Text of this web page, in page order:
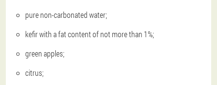
pure non-carbonated water;
kefir with a fat content of not more than 1%;
green apples;
citrus;